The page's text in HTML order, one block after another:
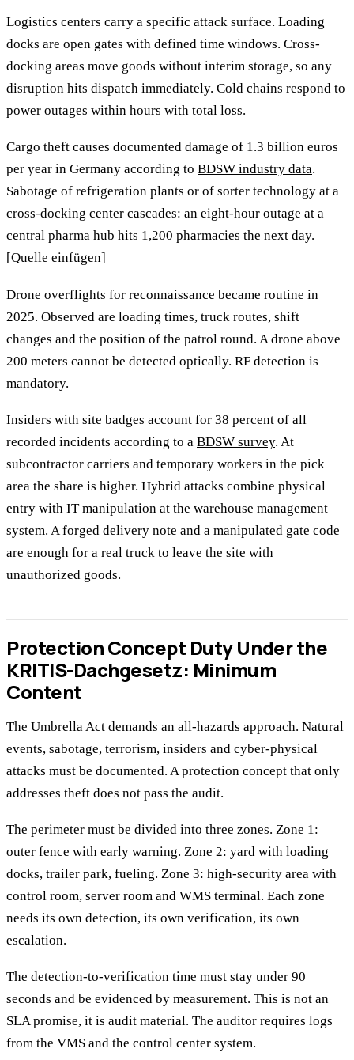
Logistics centers carry a specific attack surface. Loading
docks are open gates with defined time windows. Cross-
docking areas move goods without interim storage, so any
disruption hits dispatch immediately. Cold chains respond to
power outages within hours with total loss.
Cargo theft causes documented damage of 1.3 billion euros
per year in Germany according to BDSW industry data.
Sabotage of refrigeration plants or of sorter technology at a
cross-docking center cascades: an eight-hour outage at a
central pharma hub hits 1,200 pharmacies the next day.
[Quelle einfügen]
Drone overflights for reconnaissance became routine in
2025. Observed are loading times, truck routes, shift
changes and the position of the patrol round. A drone above
200 meters cannot be detected optically. RF detection is
mandatory.
Insiders with site badges account for 38 percent of all
recorded incidents according to a BDSW survey. At
subcontractor carriers and temporary workers in the pick
area the share is higher. Hybrid attacks combine physical
entry with IT manipulation at the warehouse management
system. A forged delivery note and a manipulated gate code
are enough for a real truck to leave the site with
unauthorized goods.
Protection Concept Duty Under the
KRITIS-Dachgesetz: Minimum
Content
The Umbrella Act demands an all-hazards approach. Natural
events, sabotage, terrorism, insiders and cyber-physical
attacks must be documented. A protection concept that only
addresses theft does not pass the audit.
The perimeter must be divided into three zones. Zone 1:
outer fence with early warning. Zone 2: yard with loading
docks, trailer park, fueling. Zone 3: high-security area with
control room, server room and WMS terminal. Each zone
needs its own detection, its own verification, its own
escalation.
The detection-to-verification time must stay under 90
seconds and be evidenced by measurement. This is not an
SLA promise, it is audit material. The auditor requires logs
from the VMS and the control center system.